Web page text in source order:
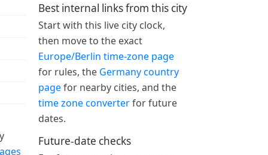
Best internal links from this city
Start with this live city clock,
then move to the exact
Europe/Berlin time-zone page
for rules, the Germany country
pagefor nearby cities, and the
time zone converterfor future
dates.
Future-date checks